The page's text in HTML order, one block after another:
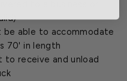
be able to accommodate
70' in length
to receive and unload